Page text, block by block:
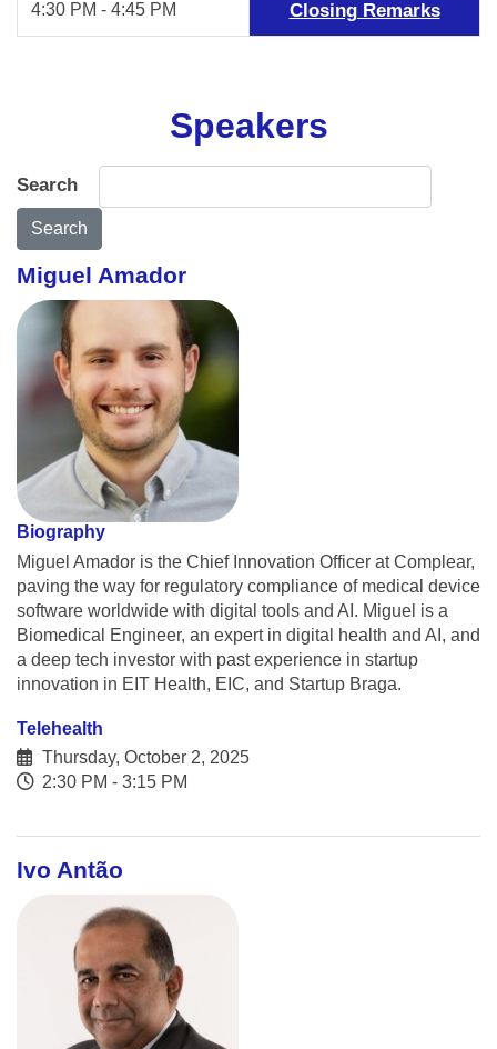
4:30 PM - 4:45 PM Closing Remarks
Speakers
Search
Search
Miguel Amador
Biography
Miguel Amador is the Chief Innovation Officer at Complear,
paving the way for regulatory compliance of medical device
software worldwide with digital tools and AI. Miguel is a
Biomedical Engineer, an expert in digital health and AI, and
a deep tech investor with past experience in startup
innovation in EIT Health, EIC, and Startup Braga.
Telehealth
Thursday, October 2, 2025
2:30 PM - 3:15 PM
Ivo Antão